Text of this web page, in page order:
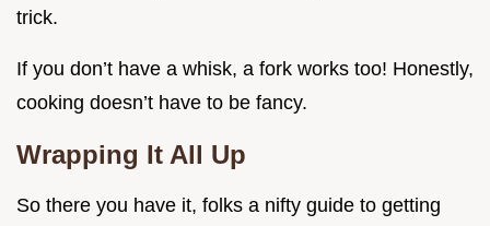
trick.
If you don’t have a whisk, a fork works too! Honestly,
cooking doesn’t have to be fancy.
Wrapping It All Up
So there you have it, folks a nifty guide to getting